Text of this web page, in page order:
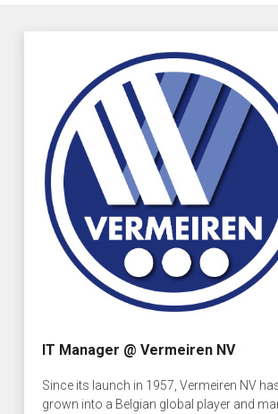
IT Manager @ Vermeiren NV
Since its launch in 1957, Vermeiren NV
grown into a Belgian global player and